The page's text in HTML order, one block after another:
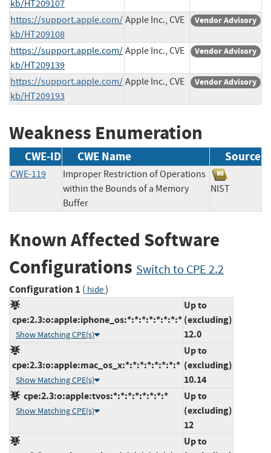
kb/HT209107
https://support.apple.com/
kb/HT209108
Apple Inc., CVE Vendor Advisory
https://support.apple.com/
kb/HT209139
Apple Inc., CVE Vendor Advisory
https://support.apple.com/
kb/HT209193
Apple Inc., CVE Vendor Advisory
Weakness Enumeration
CWE-ID CWE Name Source
CWE-119
Improper Restriction of Operations
within the Bounds of a Memory
Buffer
NIST
Known Affected Software
Configurations Switch to CPE 2.2
Configuration 1 ( hide)
cpe:2.3:o:apple:iphone_os:*:*:*:*:*:*:*:*
Show Matching CPE(s)
Up to
(excluding)
12.0
cpe:2.3:o:apple:mac_os_x:*:*:*:*:*:*:*:*
Show Matching CPE(s)
Up to
(excluding)
10.14
cpe:2.3:o:apple:tvos:*:*:*:*:*:*:*:*
Show Matching CPE(s)
Up to
(excluding)
12
Up to